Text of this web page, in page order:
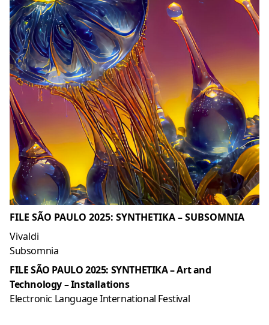
FILE SÃO PAULO 2025: SYNTHETIKA – SUBSOMNIA
Vivaldi
Subsomnia
FILE SÃO PAULO 2025: SYNTHETIKA – Art and
Technology – Installations
Electronic Language International Festival